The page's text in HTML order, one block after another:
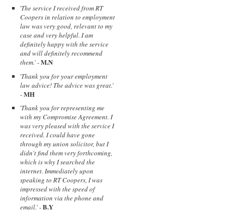
'The service I received from RT
Coopers in relation to employment
law was very good, relevant to my
case and very helpful. I am
definitely happy with the service
and will definitely recommend
them.' -M.N
'Thank you for your employment
law advice! The advice was great.'
-MH
'Thank you for representing me
with my Compromise Agreement. I
was very pleased with the service I
received. I could have gone
through my union solicitor, but I
didn't find them very forthcoming,
which is why I searched the
internet. Immediately upon
speaking to RT Coopers, I was
impressed with the speed of
information via the phone and
email.' -B.Y